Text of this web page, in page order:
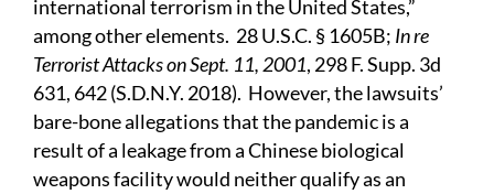
international terrorism in the United States,”
among other elements. 28 U.S.C. § 1605B; In re
Terrorist Attacks on Sept. 11, 2001, 298 F. Supp. 3d
631, 642 (S.D.N.Y. 2018). However, the lawsuits’
bare-bone allegations that the pandemic is a
result of a leakage from a Chinese biological
weapons facility would neither qualify as an